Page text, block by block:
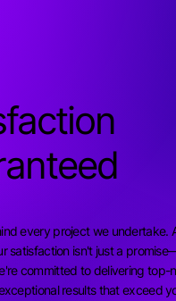
every project we undertake.
satisfaction isn't just a
committed to delivering top-
results that exceed